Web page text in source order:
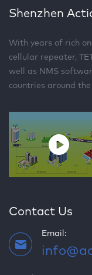
Shenzhen
With years of rich
cellular repeater,
well as NMS
countries around
Contact Us
Email: